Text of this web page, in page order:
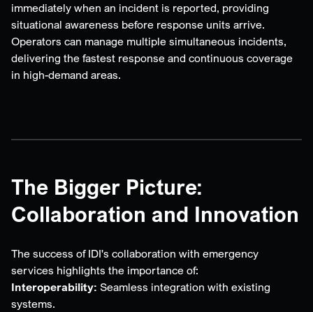
immediately when an incident is reported, providing
situational awareness before response units arrive.
Operators can manage multiple simultaneous incidents,
delivering the fastest response and continuous coverage
in high-demand areas.
The Bigger Picture:
Collaboration and Innovation
The success of IDI's collaboration with emergency
services highlights the importance of:
Interoperability: Seamless integration with existing
systems.